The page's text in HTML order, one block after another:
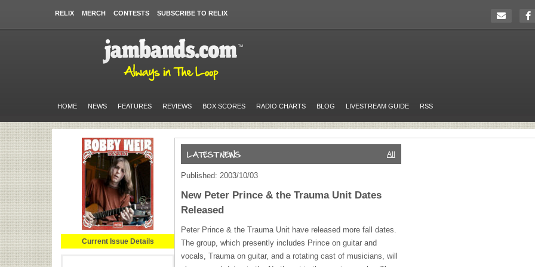
RELIX MERCH CONTESTS SUBSCRIBE TO RELIX
HOME NEWS FEATURES REVIEWS BOX SCORES RADIO CHARTS BLOG LIVESTREAM GUIDE RSS
Current Issue Details
All
Published: 2003/10/03
New Peter Prince & the Trauma Unit Dates
Released
Peter Prince & the Trauma Unit have released more fall dates.
The group, which presently includes Prince on guitar and
vocals, Trauma on guitar, and a rotating cast of musicians, will